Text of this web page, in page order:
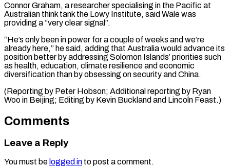
Connor Graham, a researcher specialising in the Pacific at ​
Australian think ⁠tank the Lowy Institute, said Wale was
providing a “very clear signal”.
“He’s only been in power for a couple of weeks and we’re
already here,” he said, adding that Australia would advance its
position better by addressing Solomon Islands’ priorities such
as health, education, climate resilience and economic
diversification than by obsessing on security and China.
(Reporting by Peter Hobson; Additional reporting by Ryan
Woo in Beijing; Editing by Kevin ​Buckland and Lincoln Feast.)
Comments
Leave a Reply
You must be logged in to post a comment.